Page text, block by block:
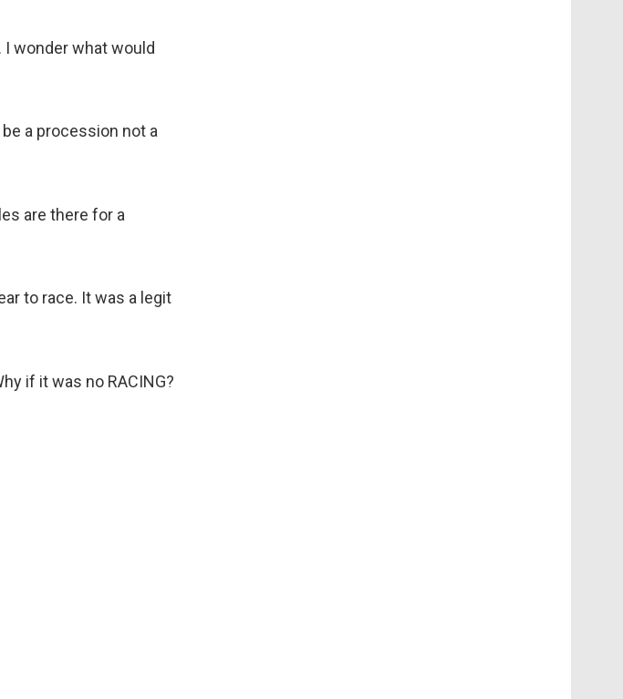
wonder what would
a procession not a
are there for a
to race. It was a legit
if it was no RACING?